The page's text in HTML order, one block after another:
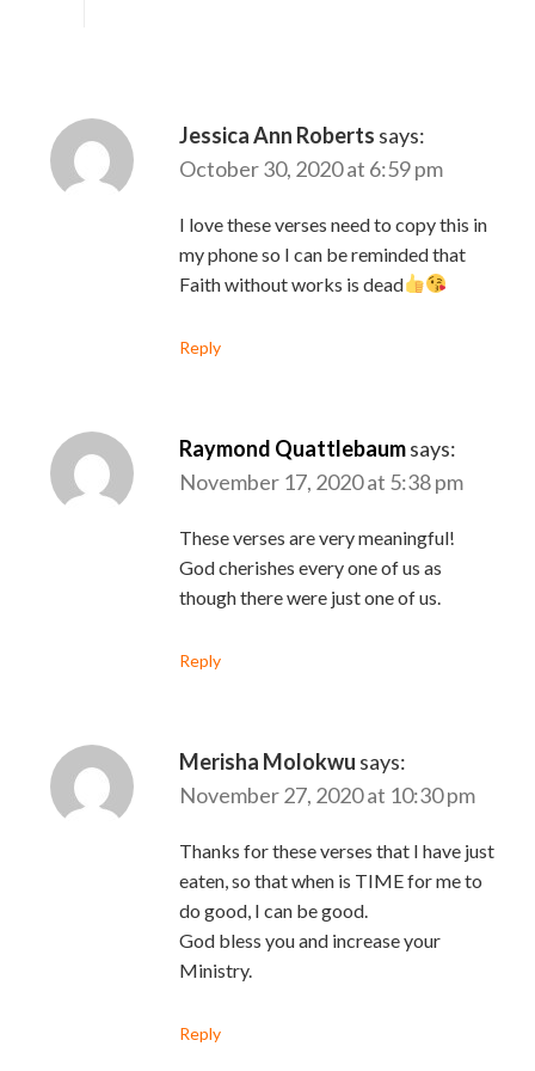
Jessica Ann Roberts says:
October 30, 2020 at 6:59 pm
I love these verses need to copy this in
my phone so I can be reminded that
Faith without works is dead
Reply
Raymond Quattlebaumsays:
November 17, 2020 at 5:38 pm
These verses are very meaningful!
God cherishes every one of us as
though there were just one of us.
Reply
Merisha Molokwu says:
November 27, 2020 at 10:30 pm
Thanks for these verses that I have just
eaten, so that when is TIME for me to
do good, I can be good.
God bless you and increase your
Ministry.
Reply